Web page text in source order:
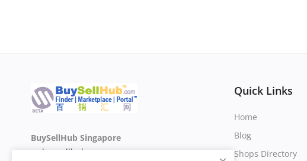
BuySellHub Singapore
sg.buysellhub.com
Quick Links
Home
Blog
Shops Directory